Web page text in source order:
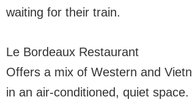
waiting for their train.
Le Bordeaux Restaurant
Offers a mix of Western and
in an air-conditioned, quiet